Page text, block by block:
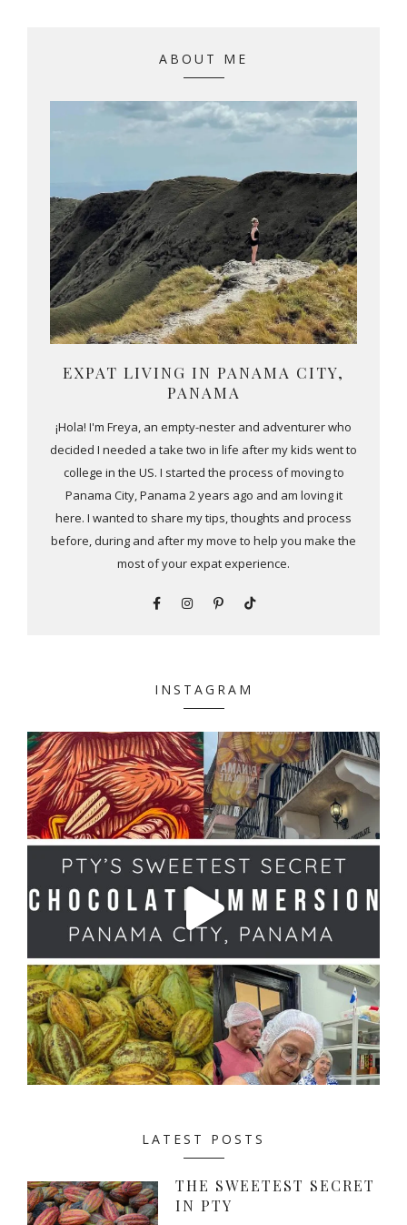
ABOUT ME
EXPAT LIVING IN PANAMA CITY,
PANAMA
¡Hola! I'm Freya, an empty-nester and adventurer who
decided I needed a take two in life after my kids went to
college in the US. I started the process of moving to
Panama City, Panama 2 years ago and am loving it
here. I wanted to share my tips, thoughts and process
before, during and after my move to help you make the
most of your expat experience.
INSTAGRAM
LATEST POSTS
THE SWEETEST SECRET
IN PTY